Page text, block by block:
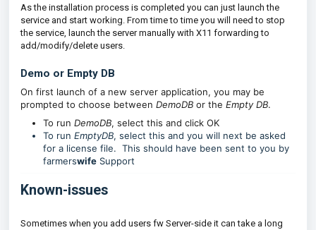
As the installation process is completed you can just launch the
service and start working. From time to time you will need to stop
the service, launch the server manually with X11 forwarding to
add/modify/delete users.
Demo or Empty DB
On first launch of a new server application, you may be
prompted to choose between DemoDB or the Empty DB.
To run DemoDB, select this and click OK
To run EmptyDB, select this and you will next be asked
for a license file. This should have been sent to you by
farmerswife Support
Known-issues
Sometimes when you add users fw Server-side it can take a long